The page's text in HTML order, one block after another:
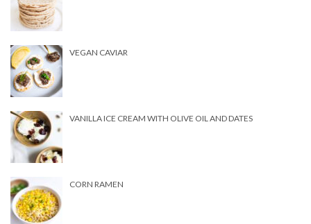
VEGAN CAVIAR
VANILLA ICE CREAM WITH OLIVE OIL AND DATES
CORN RAMEN